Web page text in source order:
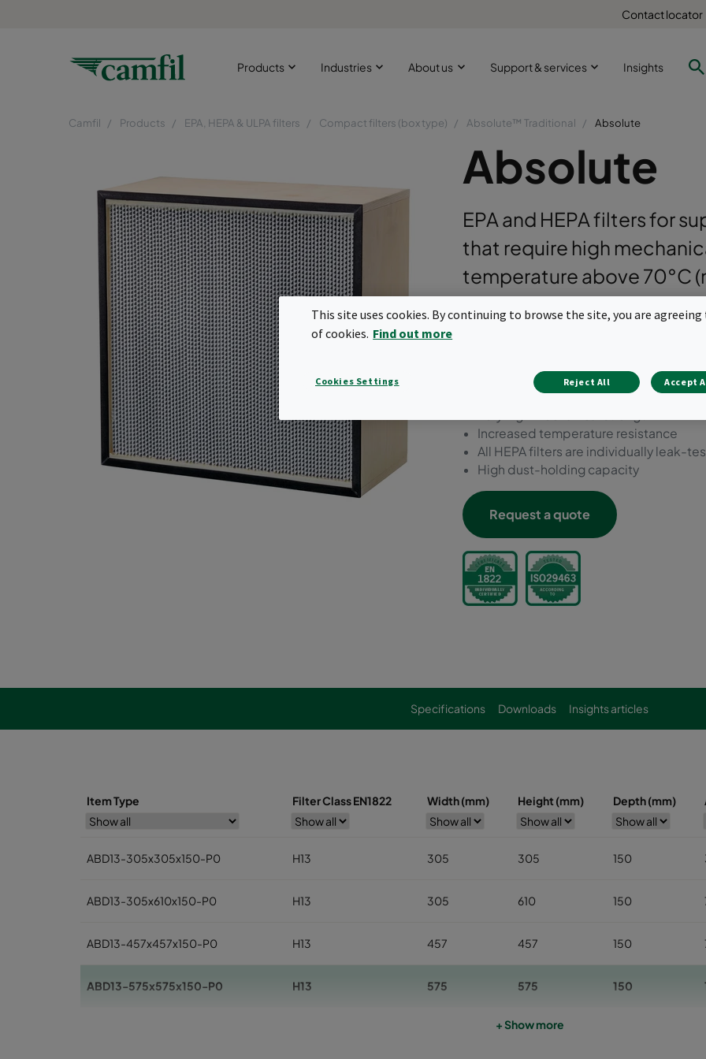
Contact locator
Products Industries About us Support & services Insights
Camfil Products EPA, HEPA & ULPA filters Compact filters (box type) Absolute™ Traditional Absolute
Absolute
EPA and HEPA filters for
that require high
temperature above 70°C
uniformly separated by
incorporating a hemmed
Low to medium airflows (up to 1,8 m/s)
Increased temperature resistance
All HEPA filters are individually leak-
High dust-holding capacity
Request a quote
Specifications Downloads Insights articles
Item Type Filter Class EN1822 Width (mm) Height (mm) Depth (mm)
ABD13-305x305x150-P0 H13 305 305 150
ABD13-305x610x150-P0 H13 305 610 150
ABD13-457x457x150-P0 H13 457 457 150
ABD13-575x575x150-P0 H13 575 575 150
610
+ Show more
This site uses cookies. By continuing to browse the site, you are agreeing
of cookies. Find out more
Cookies Settings Reject All Accept